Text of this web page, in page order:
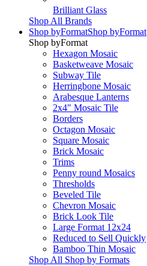
Brilliant Glass
Shop All Brands
Shop byFormatShop byFormat
Shop byFormat
Hexagon Mosaic
Basketweave Mosaic
Subway Tile
Herringbone Mosaic
Arabesque Lanterns
2x4" Mosaic Tile
Borders
Octagon Mosaic
Square Mosaic
Brick Mosaic
Trims
Penny round Mosaics
Thresholds
Beveled Tile
Chevron Mosaic
Brick Look Tile
Large Format 12x24
Reduced to Sell Quickly
Bamboo Thin Mosaic
Shop All Shop by Formats